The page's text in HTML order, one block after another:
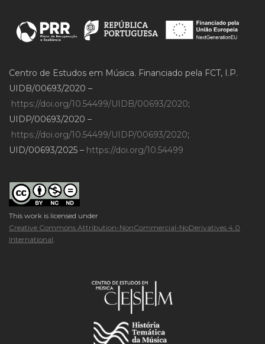
Centro de Estudos em Música. Financiado pela FCT, I.P.
UIDB/00693/2020 –
https://doi.org/10.54499/UIDB/00693/2020;
UIDP/00693/2020 –
https://doi.org/10.54499/UIDP/00693/2020;
UID/00693/2025 – https://doi.org/10.54499
This work is licensed under
Creative Commons Attribution-NonCommercial-NoDerivatives 4.0
International